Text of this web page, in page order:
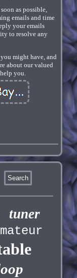
as possible,
emails and time
your emails
to resolve any
might have, and
about our valued
you.
tuner